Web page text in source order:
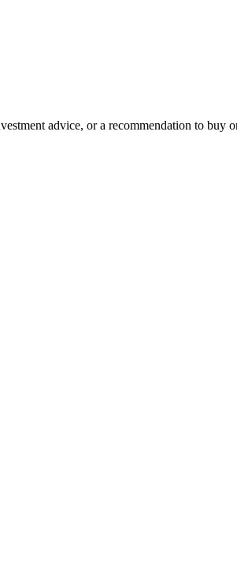
advice, or a recommendation to buy